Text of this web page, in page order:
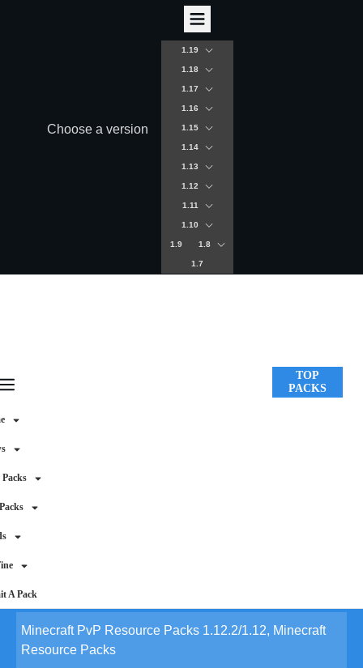
Choose a version
1.19
1.18
1.17
1.16
1.15
1.14
1.13
1.12
1.11
1.10
1.9 1.8
1.7
Packs
A Pack
TOP
PACKS
Minecraft PvP Resource Packs 1.12.2/1.12, Minecraft
Resource Packs